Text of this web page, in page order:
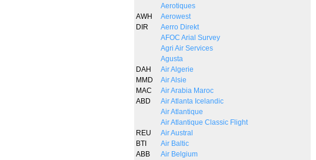
Aerotiques
AWH
Aerowest
DIR
Aerro Direkt
AFOC Arial Survey
Agri Air Services
Agusta
DAH
Air Algerie
MMD
Air Alsie
MAC
Air Arabia Maroc
ABD
Air Atlanta Icelandic
Air Atlantique
Air Atlantique Classic Flight
REU
Air Austral
BTI
Air Baltic
ABB
Air Belgium